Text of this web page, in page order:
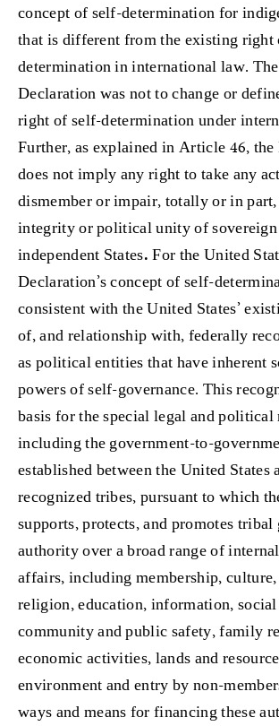
concept of self-determination for
that is different from the existing
determination in international law.
Declaration was not to change or
right of self-determination under
Further, as explained in Article 46,
does not imply any right to take any
dismember or impair, totally or in
integrity or political unity of sovereign
independent States.For the United
Declaration’s concept of self-
consistent with the United States’
of, and relationship with, federally
as political entities that have inherent
powers of self-governance. This
basis for the special legal and
including the government-to-
established between the United States
recognized tribes, pursuant to which
supports, protects, and promotes
authority over a broad range of
affairs, including membership, culture,
religion, education, information,
community and public safety, family
economic activities, lands and
environment and entry by non-
ways and means for financing these